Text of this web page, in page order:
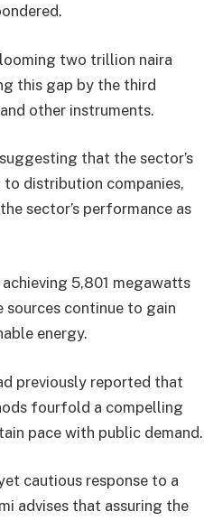
two trillion naira
this gap by the third
other instruments.
that the sector’s
distribution companies,
sector’s performance as
5,801 megawatts
sources continue to gain
energy.
previously reported that
fourfold a compelling
pace with public demand.
cautious response to a
advises that assuring the